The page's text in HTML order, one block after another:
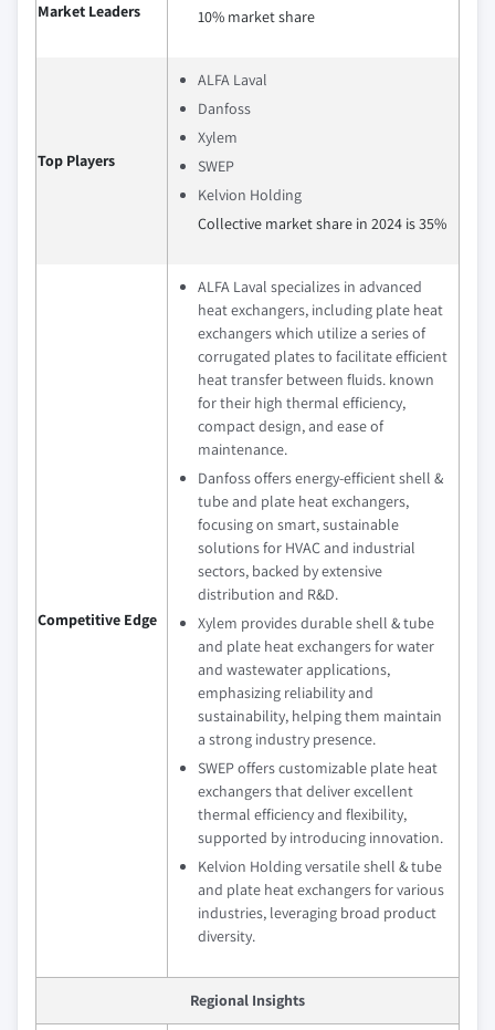
Market Leaders
10% market share
Top Players
ALFA Laval
Danfoss
Xylem
SWEP
Kelvion Holding
Collective market share in 2024 is 35%
Competitive Edge
ALFA Laval specializes in advanced
heat exchangers, including plate heat
exchangers which utilize a series of
corrugated plates to facilitate efficient
heat transfer between fluids. known
for their high thermal efficiency,
compact design, and ease of
maintenance.
Danfoss offers energy-efficient shell &
tube and plate heat exchangers,
focusing on smart, sustainable
solutions for HVAC and industrial
sectors, backed by extensive
distribution and R&D.
Xylem provides durable shell & tube
and plate heat exchangers for water
and wastewater applications,
emphasizing reliability and
sustainability, helping them maintain
a strong industry presence.
SWEP offers customizable plate heat
exchangers that deliver excellent
thermal efficiency and flexibility,
supported by introducing innovation.
Kelvion Holding versatile shell & tube
and plate heat exchangers for various
industries, leveraging broad product
diversity.
Regional Insights